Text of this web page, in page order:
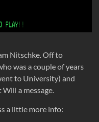
Nitschke. Off to
was a couple of years
to University) and
a message.
a little more info: